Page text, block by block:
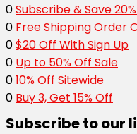
0Subscribe & Save
0 Free Shipping Order
0$20 Off With Sign Up
0 Up to 50% Off Sale
010% Off Sitewide
0 Buy 3, Get 15% Off
Subscribe to our